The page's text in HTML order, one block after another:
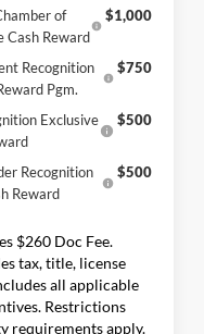
of
Cash Reward
$1,000
Recognition
Pgm.
$750
Exclusive
$500
Recognition
Reward
$500
$260 Doc Fee.
tax, title, license
all applicable
Restrictions
requirements apply.